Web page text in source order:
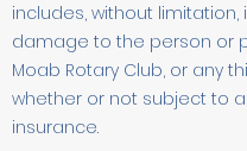
includes, without limitation,
damage to the person or
Moab Rotary Club, or any
whether or not subject to
insurance.